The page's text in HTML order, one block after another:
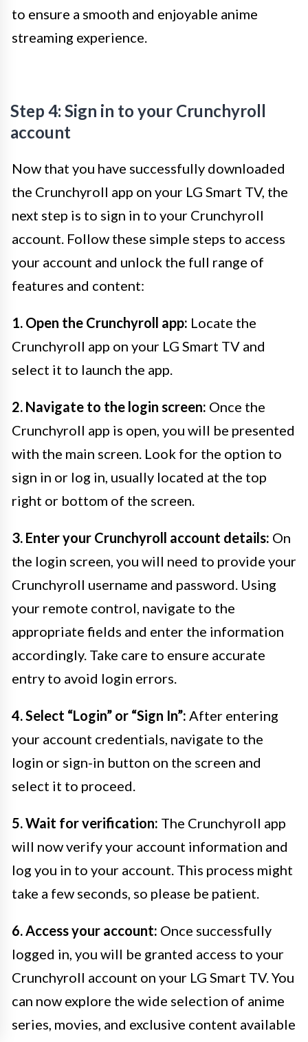
to ensure a smooth and enjoyable anime
streaming experience.
Step 4: Sign in to your Crunchyroll
account
Now that you have successfully downloaded
the Crunchyroll app on your LG Smart TV, the
next step is to sign in to your Crunchyroll
account. Follow these simple steps to access
your account and unlock the full range of
features and content:
1. Open the Crunchyroll app: Locate the
Crunchyroll app on your LG Smart TV and
select it to launch the app.
2. Navigate to the login screen: Once the
Crunchyroll app is open, you will be presented
with the main screen. Look for the option to
sign in or log in, usually located at the top
right or bottom of the screen.
3. Enter your Crunchyroll account details: On
the login screen, you will need to provide your
Crunchyroll username and password. Using
your remote control, navigate to the
appropriate fields and enter the information
accordingly. Take care to ensure accurate
entry to avoid login errors.
4. Select “Login” or “Sign In”: After entering
your account credentials, navigate to the
login or sign-in button on the screen and
select it to proceed.
5. Wait for verification: The Crunchyroll app
will now verify your account information and
log you in to your account. This process might
take a few seconds, so please be patient.
6. Access your account: Once successfully
logged in, you will be granted access to your
Crunchyroll account on your LG Smart TV. You
can now explore the wide selection of anime
series, movies, and exclusive content available